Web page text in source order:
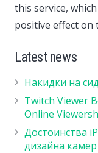
this service,
positive effect on
Latest news
Накидки на
Twitch Viewer
Online
Достоинства
дизайна